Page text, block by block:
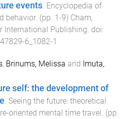
events. Encyclopedia of
behavior. (pp. 1-9) Cham,
International Publishing. doi:
6_1082-1
, Brinums, Melissa and Imuta,
self: the development of
. Seeing the future: theoretical
oriented mental time travel. (pp.